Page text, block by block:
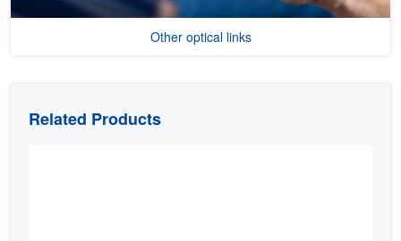
Other optical links
Related Products